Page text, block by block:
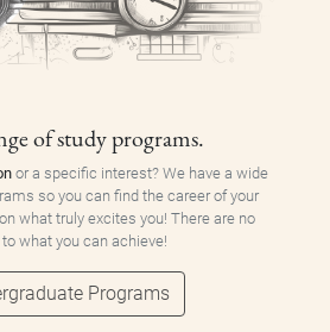
of study programs.
or a specific interest? We have a wide
so you can find the career of your
what truly excites you! There are no
what you can achieve!
Programs